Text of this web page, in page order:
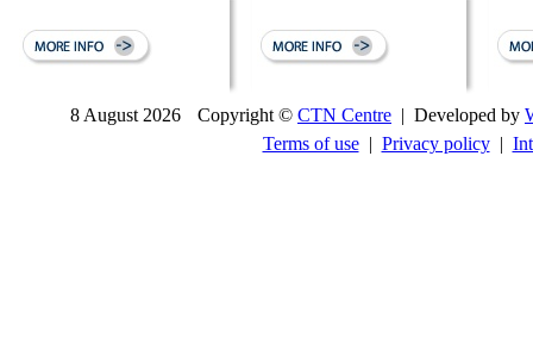
8 August 2026 Copyright © CTN Centre | Developed by
Terms of use| Privacy policy|